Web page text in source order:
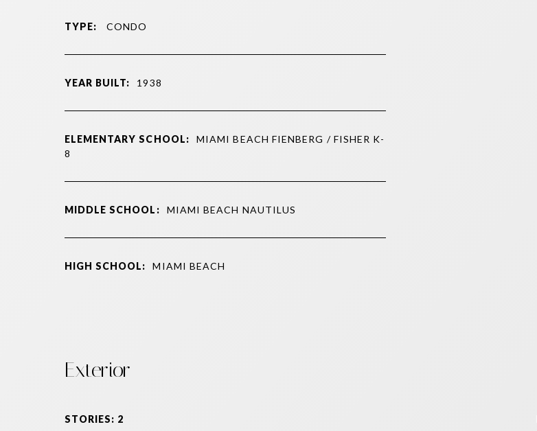
TYPE: CONDO
YEAR BUILT: 1938
ELEMENTARY SCHOOL:
MIAMI BEACH FIENBERG / FISHER K-
8
MIDDLE SCHOOL: MIAMI BEACH NAUTILUS
HIGH SCHOOL: MIAMI BEACH
Exterior
STORIES: 2